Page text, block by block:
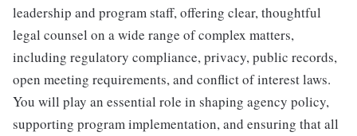
leadership and program staff, offering clear, thoughtful
legal counsel on a wide range of complex matters,
including regulatory compliance, privacy, public records,
open meeting requirements, and conflict of interest laws.
You will play an essential role in shaping agency policy,
supporting program implementation, and ensuring that all